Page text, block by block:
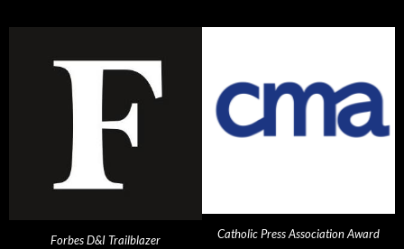
Forbes D&I Trailblazer Catholic Press Association Award